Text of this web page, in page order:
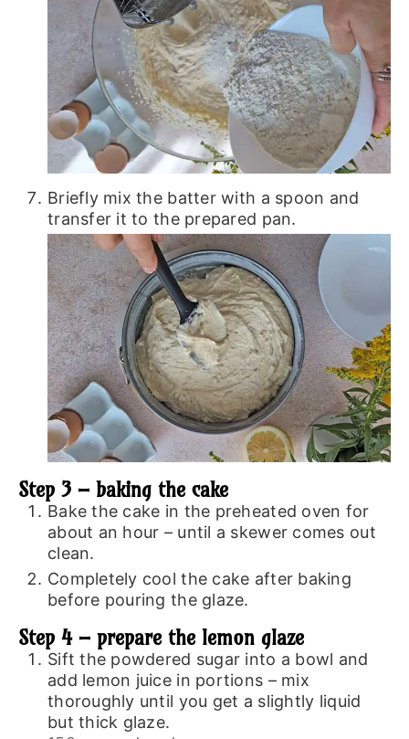
Briefly mix the batter with a spoon and
transfer it to the prepared pan.
Step 3 – baking the cake
Bake the cake in the preheated oven for
about an hour – until a skewer comes out
clean.
Completely cool the cake after baking
before pouring the glaze.
Step 4 – prepare the lemon glaze
Sift the powdered sugar into a bowl and
add lemon juice in portions – mix
thoroughly until you get a slightly liquid
but thick glaze.